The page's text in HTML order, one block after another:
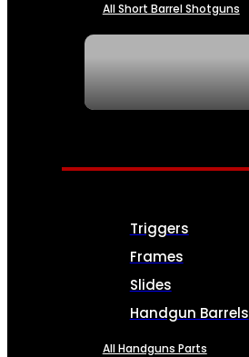
All Short Barrel Shotguns
PARTS & ACCESSORIES
Triggers
Frames
Slides
Handgun Barrels
All Handguns Parts